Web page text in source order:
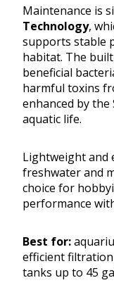
Maintenance is
Technology,
supports stable
habitat. The
beneficial
harmful toxins
enhanced by
aquatic life.
Lightweight and
freshwater and
choice for
performance
Best for:
efficient
tanks up to 45